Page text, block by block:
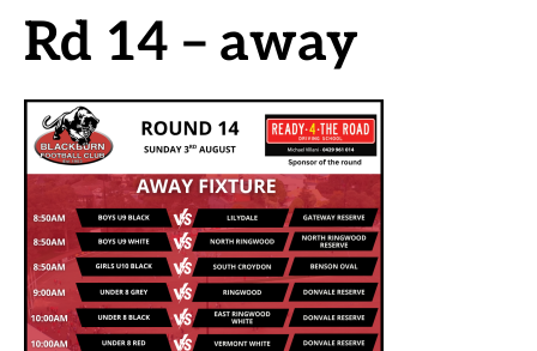
Rd 14 – away